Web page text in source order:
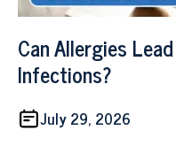
Can Allergies
Infections?
July 29, 2026